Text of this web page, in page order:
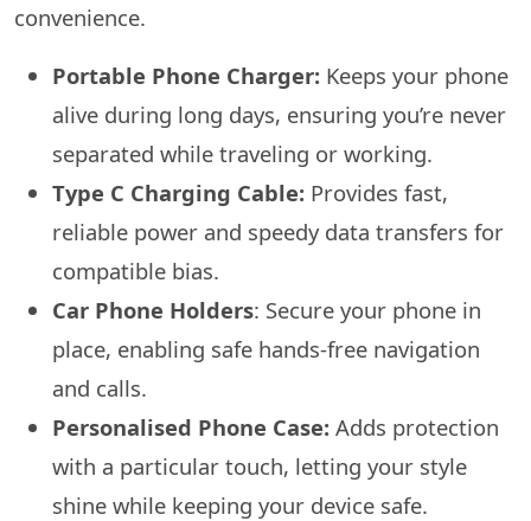
convenience.
Portable Phone Charger: Keeps your phone
alive during long days, ensuring you’re never
separated while traveling or working.
Type C Charging Cable: Provides fast,
reliable power and speedy data transfers for
compatible bias.
Car Phone Holders: Secure your phone in
place, enabling safe hands-free navigation
and calls.
Personalised Phone Case: Adds protection
with a particular touch, letting your style
shine while keeping your device safe.